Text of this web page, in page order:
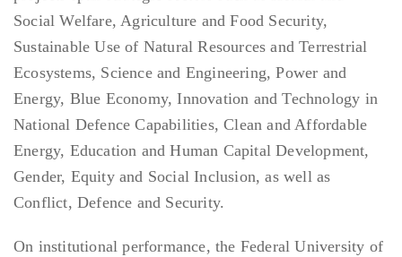
Social Welfare, Agriculture and Food Security,
Sustainable Use of Natural Resources and Terrestrial
Ecosystems, Science and Engineering, Power and
Energy, Blue Economy, Innovation and Technology in
National Defence Capabilities, Clean and Affordable
Energy, Education and Human Capital Development,
Gender, Equity and Social Inclusion, as well as
Conflict, Defence and Security.
On institutional performance, the Federal University of